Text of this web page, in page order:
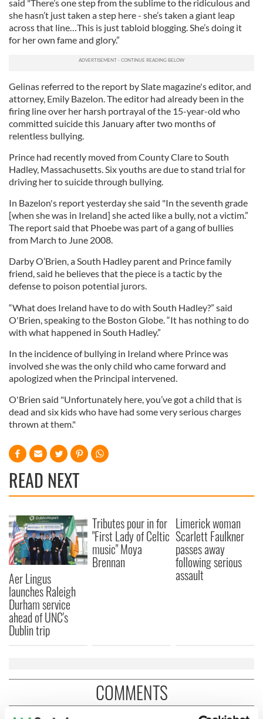
said "There’s one step from the sublime to the ridiculous and
she hasn’t just taken a step here - she’s taken a giant leap
across that line…This is just tabloid blogging. She’s doing it
for her own fame and glory.”
Gelinas referred to the report by Slate magazine's editor, and
attorney, Emily Bazelon. The editor had already been in the
firing line over her harsh portrayal of the 15-year-old who
committed suicide this January after two months of
relentless bullying.
Prince had recently moved from County Clare to South
Hadley, Massachusetts. Six youths are due to stand trial for
driving her to suicide through bullying.
In Bazelon's report yesterday she said "In the seventh grade
[when she was in Ireland] she acted like a bully, not a victim.”
The report said that Phoebe was part of a gang of bullies
from March to June 2008.
Darby O’Brien, a South Hadley parent and Prince family
friend, said he believes that the piece is a tactic by the
defense to poison potential jurors.
“What does Ireland have to do with South Hadley?” said
O'Brien, speaking to the Boston Globe. “It has nothing to do
with what happened in South Hadley.”
In the incidence of bullying in Ireland where Prince was
involved she was the only child who came forward and
apologized when the Principal intervened.
O'Brien said "Unfortunately here, you’ve got a child that is
dead and six kids who have had some very serious charges
thrown at them."
READ NEXT
Aer Lingus
launches Raleigh
Durham service
ahead of UNC's
Dublin trip
Tributes pour in for
"First Lady of Celtic
music" Moya
Brennan
Limerick woman
Scarlett Faulkner
passes away
following serious
assault
COMMENTS